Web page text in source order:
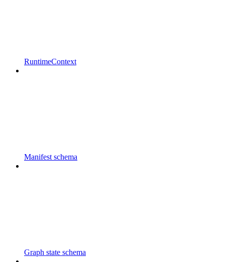
RuntimeContext
Manifest schema
Graph state schema